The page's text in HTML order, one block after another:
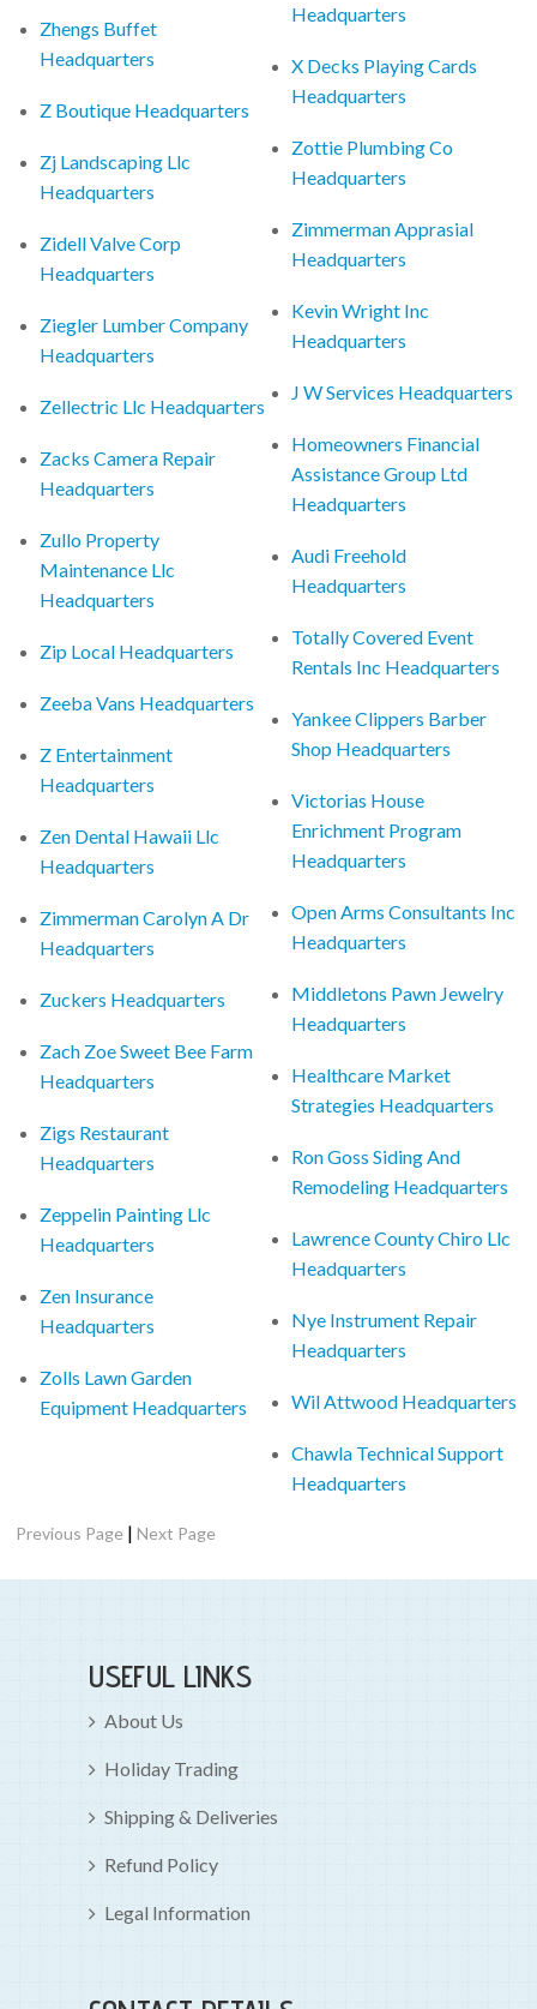
Zhengs Buffet
Headquarters
Z Boutique Headquarters
Zj Landscaping Llc
Headquarters
Zidell Valve Corp
Headquarters
Ziegler Lumber Company
Headquarters
Zellectric Llc Headquarters
Zacks Camera Repair
Headquarters
Zullo Property
Maintenance Llc
Headquarters
Zip Local Headquarters
Zeeba Vans Headquarters
Z Entertainment
Headquarters
Zen Dental Hawaii Llc
Headquarters
Zimmerman Carolyn A Dr
Headquarters
Zuckers Headquarters
Zach Zoe Sweet Bee Farm
Headquarters
Zigs Restaurant
Headquarters
Zeppelin Painting Llc
Headquarters
Zen Insurance
Headquarters
Zolls Lawn Garden
Equipment Headquarters
Headquarters
X Decks Playing Cards
Headquarters
Zottie Plumbing Co
Headquarters
Zimmerman Apprasial
Headquarters
Kevin Wright Inc
Headquarters
J W Services Headquarters
Homeowners Financial
Assistance Group Ltd
Headquarters
Audi Freehold
Headquarters
Totally Covered Event
Rentals Inc Headquarters
Yankee Clippers Barber
Shop Headquarters
Victorias House
Enrichment Program
Headquarters
Open Arms Consultants Inc
Headquarters
Middletons Pawn Jewelry
Headquarters
Healthcare Market
Strategies Headquarters
Ron Goss Siding And
Remodeling Headquarters
Lawrence County Chiro Llc
Headquarters
Nye Instrument Repair
Headquarters
Wil Attwood Headquarters
Chawla Technical Support
Headquarters
Previous Page |Next Page
USEFUL LINKS
About Us
Holiday Trading
Shipping & Deliveries
Refund Policy
Legal Information